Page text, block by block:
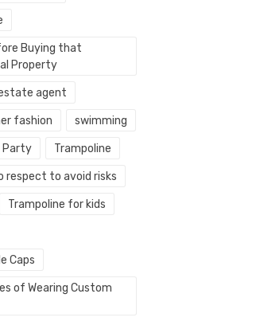
Buying that
Property
agent
fashion swimming
Party Trampoline
respect to avoid risks
Trampoline for kids
Caps
of Wearing Custom